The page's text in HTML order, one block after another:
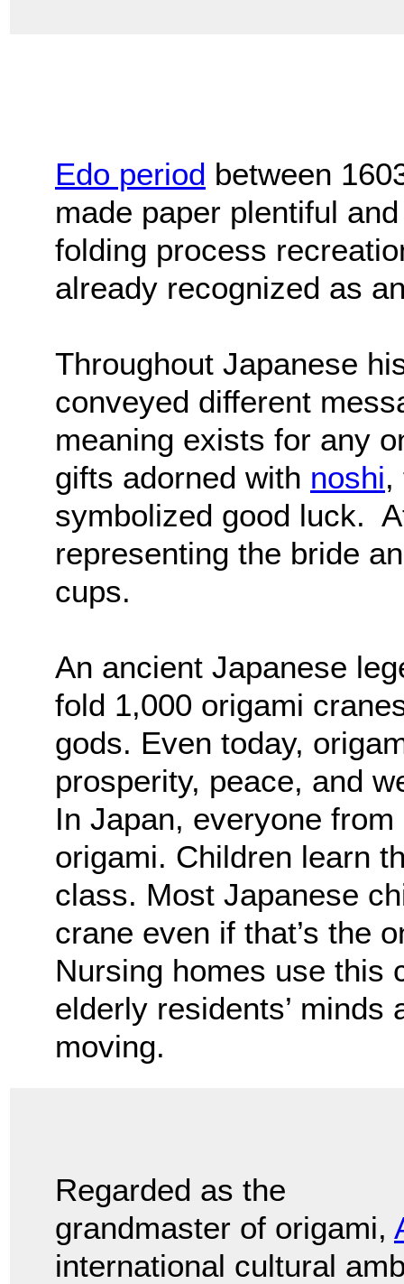
Edo period between
made paper plentiful
folding process
already recognized as
Throughout Japanese
conveyed different
meaning exists for any
gifts adorned with noshi,
symbolized good luck.
representing the bride
cups.
An ancient Japanese
fold 1,000 origami
gods. Even today,
prosperity, peace, and
In Japan, everyone
origami. Children learn
class. Most Japanese
crane even if that’s the
Nursing homes use this
elderly residents’
moving.
Regarded as the
grandmaster of origami,
international cultural